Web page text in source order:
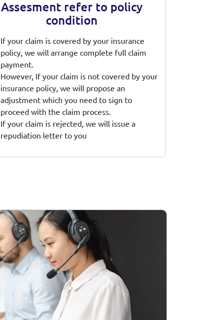
Assesment refer to policy
condition
If your claim is covered by your insurance
policy, we will arrange complete full claim
payment.
However, If your claim is not covered by your
insurance policy, we will propose an
adjustment which you need to sign to
proceed with the claim process.
If your claim is rejected, we will issue a
repudiation letter to you